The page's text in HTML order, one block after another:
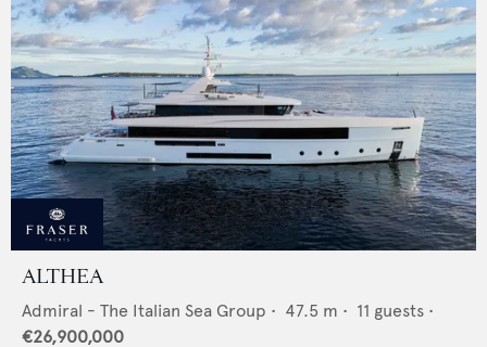
ALTHEA
Admiral - The Italian Sea Group • 47.5 m • 11 guests •
€26,900,000